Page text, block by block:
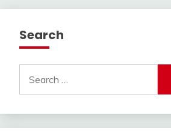
Search
for: